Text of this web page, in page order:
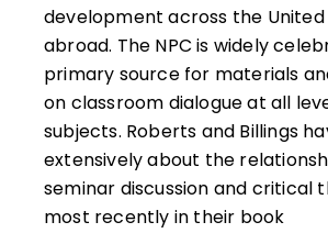
development across the
abroad. The NPC is widely
primary source for materials
on classroom dialogue at all
subjects. Roberts and Billings
extensively about the
seminar discussion and critical
most recently in their book